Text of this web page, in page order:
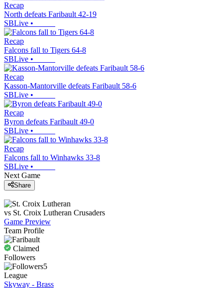
Recap
North defeats Faribault 42-19
SBLive •
Recap
Falcons fall to Tigers 64-8
SBLive •
Recap
Kasson-Mantorville defeats Faribault 58-6
SBLive •
Recap
Byron defeats Faribault 49-0
SBLive •
Recap
Falcons fall to Winhawks 33-8
SBLive •
Next Game
Share
vs St. Croix Lutheran Crusaders
Game Preview
Team Profile
Claimed
Followers
5
League
Skyway - Brass